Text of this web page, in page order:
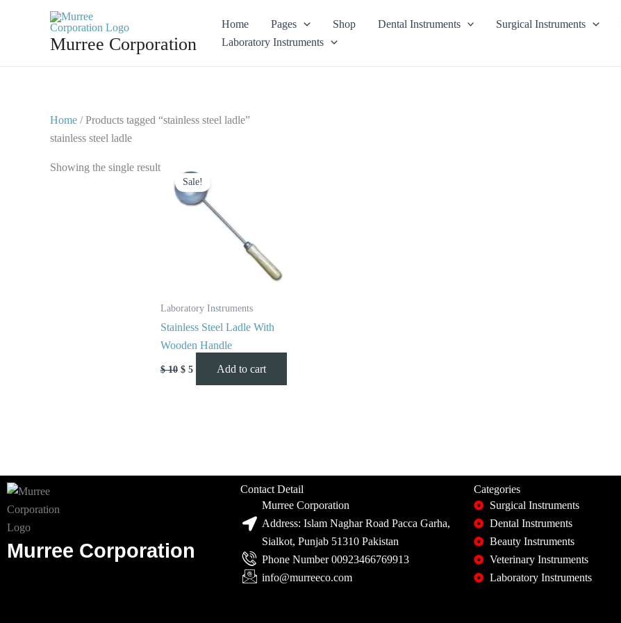
Murree Corporation
Home Pages Shop Dental Instruments Surgical Instruments
Laboratory Instruments
Home / Products tagged “stainless steel ladle”
stainless steel ladle
Showing the single result
Sale!
Laboratory Instruments
Stainless Steel Ladle With
Wooden Handle
$10
price
was:
$ 10.
$ 5
price
$ 5.
Add to cart
Murree Corporation
Contact Detail
Murree Corporation
Address: Islam Naghar Road Pacca Garha,
Sialkot, Punjab 51310 Pakistan
Phone Number 00923466769913
info@murreeco.com
Categories
Surgical Instruments
Dental Instruments
Beauty Instruments
Veterinary Instruments
Laboratory Instruments